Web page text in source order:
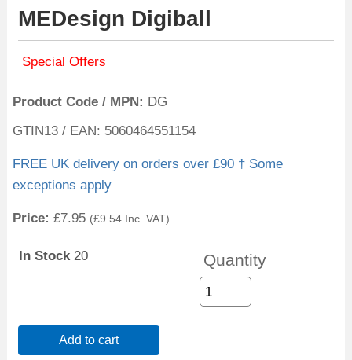
MEDesign Digiball
Special Offers
Product Code / MPN
DG
GTIN13 / EAN: 5060464551154
FREE UK delivery on orders over £90 † Some
exceptions apply
Price: £7.95 (£9.54 Inc. VAT)
In Stock20 Quantity
Add to cart